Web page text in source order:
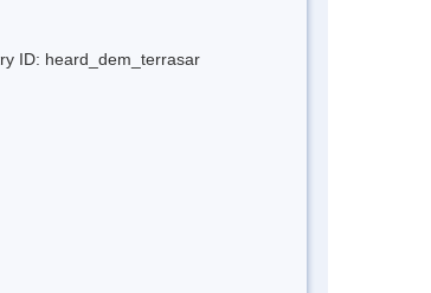
ID: heard_dem_terrasar